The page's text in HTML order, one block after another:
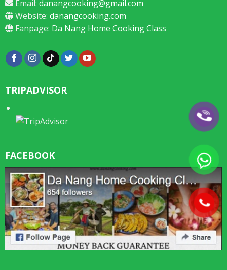
Email: danangcooking@gmail.com
Website: danangcooking.com
Fanpage: Da Nang Home Cooking Class
TRIPADVISOR
FACEBOOK